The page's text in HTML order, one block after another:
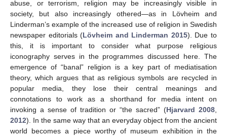
abuse, or terrorism, religion may be increasingly visible in
society, but also increasingly othered—as in Lövheim and
Linderman’s example of the increased use of religion in Swedish
newspaper editorials (Lövheim and Linderman 2015). Due to
this, it is important to consider what purpose religious
iconography serves in the programmes discussed here. The
emergence of “banal” religion is a key part of mediatisation
theory, which argues that as religious symbols are recycled in
popular media, they lose their central meanings and
connotations to work as a shorthand for media intent on
invoking a sense of tradition or “the sacred” (Hjarvard 2008,
2012). In the same way that an everyday object from the ancient
world becomes a piece worthy of museum exhibition in the